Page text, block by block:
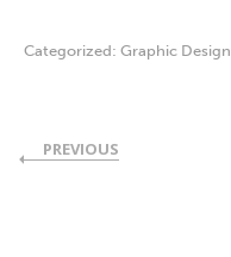
Categorized: Graphic Design
PREVIOUS